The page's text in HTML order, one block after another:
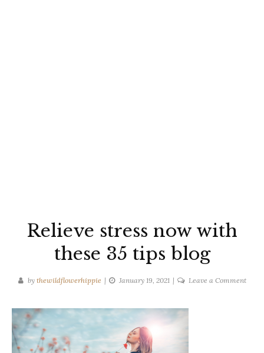
Relieve stress now with
these 35 tips blog
by thewildflowerhippie January 19, 2021 Leave a Commenton